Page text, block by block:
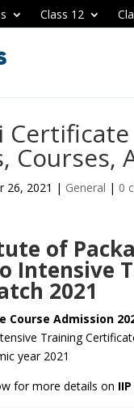
Class 12
Courses,
26, 2021 | General | 0
of
Intensive
2021
Course Admission
Training
year 2021
for more details on